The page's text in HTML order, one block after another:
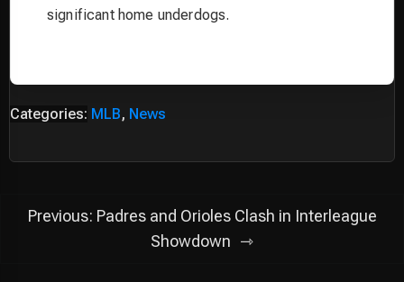
significant home underdogs.
Categories: MLB, News
PostPrevious: Padres and Orioles Clash in Interleague
Showdown